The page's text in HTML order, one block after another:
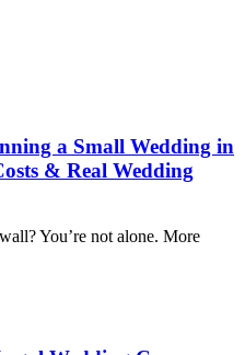
a Small Wedding in
& Real Wedding
You’re not alone. More